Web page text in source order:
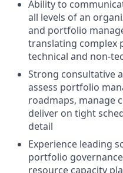
Ability to
all levels of an
and portfolio
translating complex
technical and non-
Strong consultative
assess portfolio
roadmaps, manage
deliver on tight
detail
Experience leading
portfolio
resource capacity